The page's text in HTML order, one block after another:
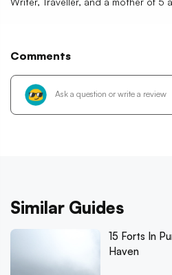
Comments
Similar Guides
15 Forts In
Haven